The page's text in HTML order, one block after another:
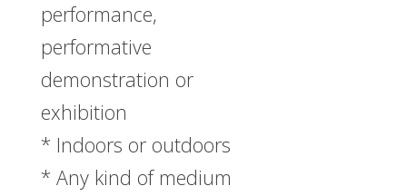
performance,
performative
demonstration or
exhibition
* Indoors or outdoors
* Any kind of medium